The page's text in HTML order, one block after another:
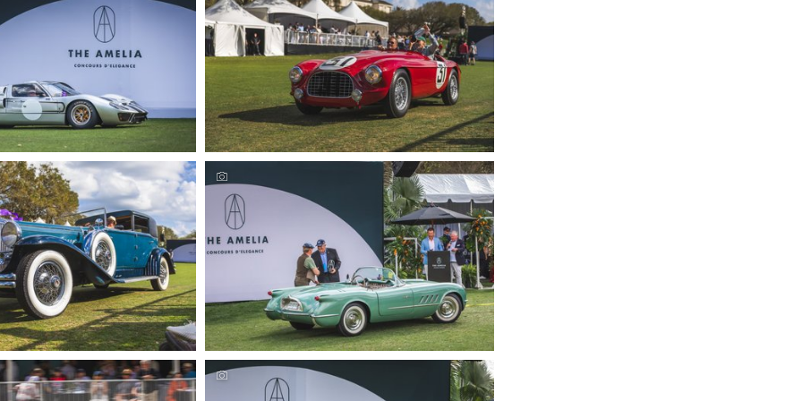
Automotive Photography by
Studios, LLC
Amelia Concours Automotive Photography by
Deremer Studios, LLC
Automotive Photography by
Studios, LLC
Amelia Concours Automotive Photography by
Deremer Studios, LLC